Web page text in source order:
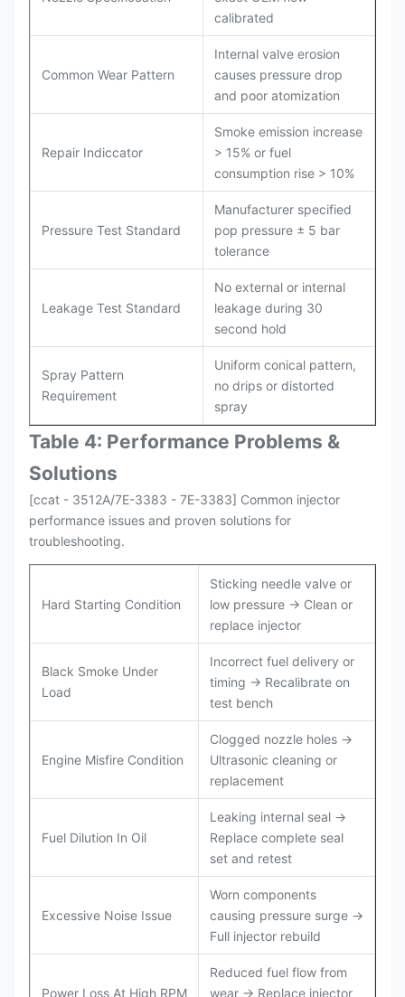
calibrated
Common Wear Pattern
Internal valve erosion
causes pressure drop
and poor atomization
Repair Indiccator
Smoke emission increase
> 15% or fuel
consumption rise > 10%
Pressure Test Standard
Manufacturer specified
pop pressure ± 5 bar
tolerance
Leakage Test Standard
No external or internal
leakage during 30
second hold
Spray Pattern
Requirement
Uniform conical pattern,
no drips or distorted
spray
Table 4: Performance Problems &
Solutions
[ccat - 3512A/7E-3383 - 7E-3383] Common injector
performance issues and proven solutions for
troubleshooting.
Hard Starting Condition
Sticking needle valve or
low pressure → Clean or
replace injector
Black Smoke Under
Load
Incorrect fuel delivery or
timing → Recalibrate on
test bench
Engine Misfire Condition
Clogged nozzle holes →
Ultrasonic cleaning or
replacement
Fuel Dilution In Oil
Leaking internal seal →
Replace complete seal
set and retest
Excessive Noise Issue
Worn components
causing pressure surge →
Full injector rebuild
Power Loss At High RPM
Reduced fuel flow from
wear → Replace injector